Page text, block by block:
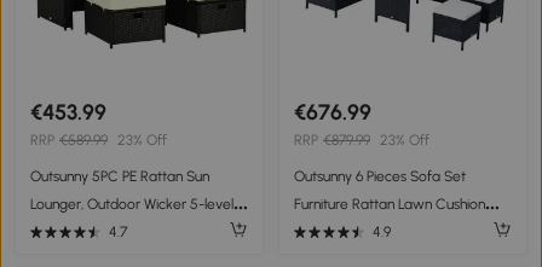
€453.99
RRP €589.99 23% Off
Outsunny 5PC PE Rattan Sun
Lounger, Outdoor Wicker 5-level
Adjustable Recliner Sofa Bed with
4.7
€676.99
RRP €879.99 23% Off
Outsunny 6 Pieces Sofa Set
Furniture Rattan Lawn Cushion
Seat Wicker Black Garden
4.9